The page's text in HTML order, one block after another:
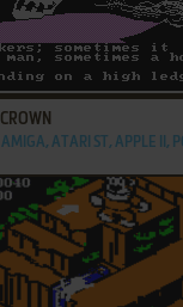
AMIGA, ATARI ST, APPLE II,